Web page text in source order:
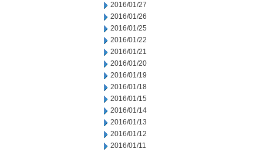
2016/01/27
2016/01/26
2016/01/25
2016/01/22
2016/01/21
2016/01/20
2016/01/19
2016/01/18
2016/01/15
2016/01/14
2016/01/13
2016/01/12
2016/01/11